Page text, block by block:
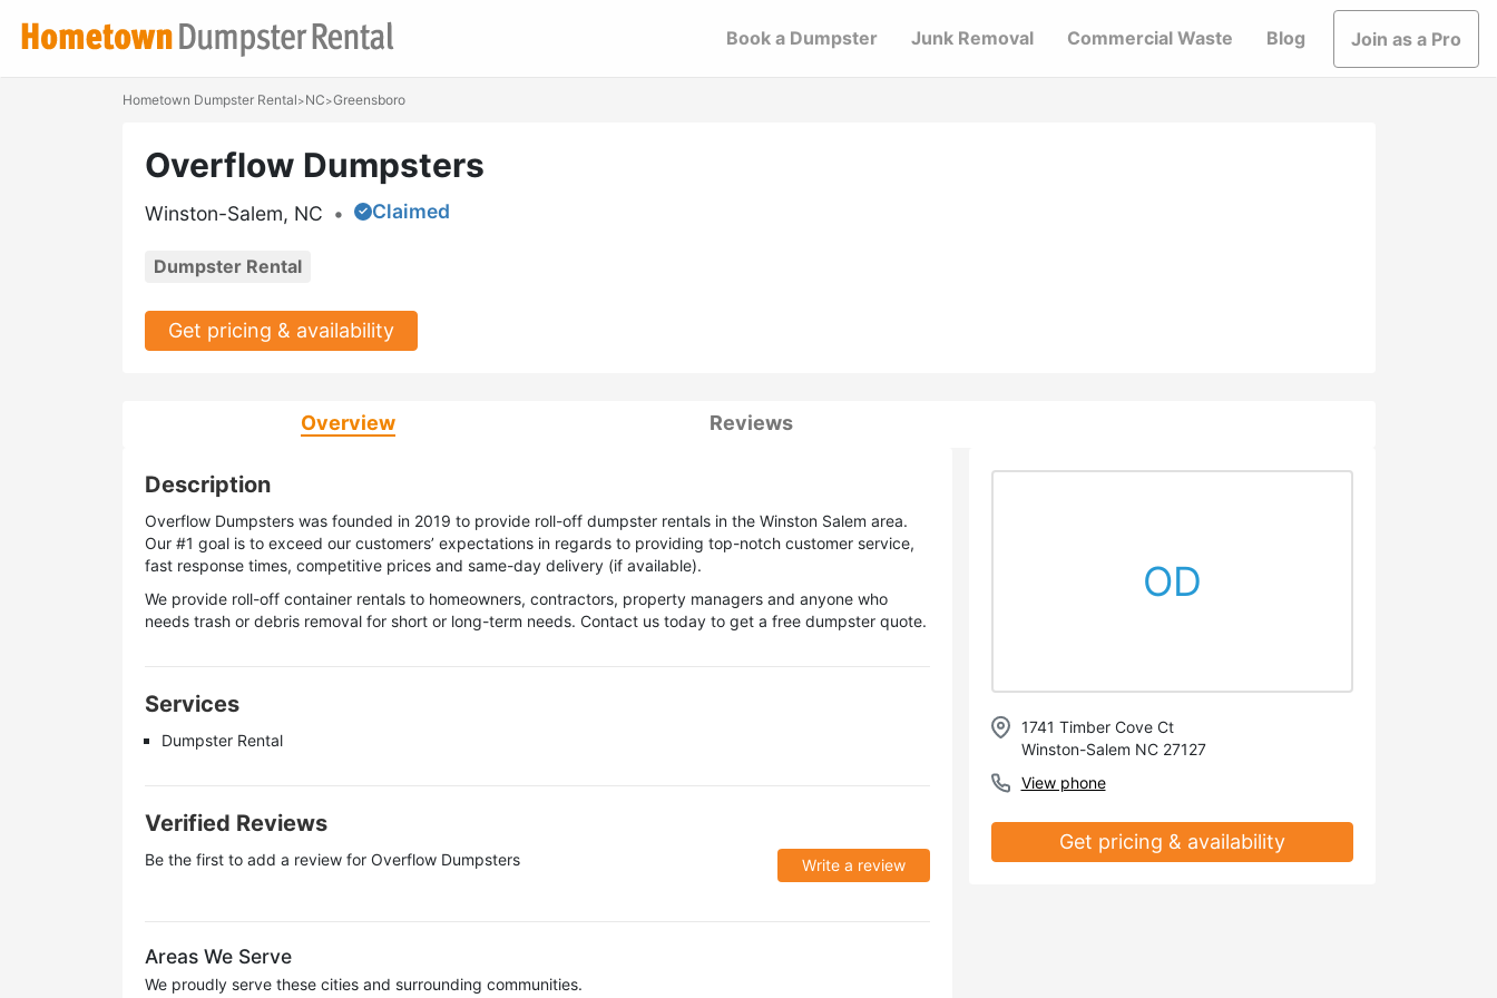
Book a Dumpster Junk Removal Commercial Waste Blog Join as a Pro
Hometown Dumpster Rental>NC>Greensboro
Overflow Dumpsters
Winston-Salem, NC • Claimed
Dumpster Rental
Get pricing & availability
Overview Reviews
Description
Overflow Dumpsters was founded in 2019 to provide roll-off dumpster rentals in the Winston Salem area.
Our #1 goal is to exceed our customers’ expectations in regards to providing top-notch customer service,
fast response times, competitive prices and same-day delivery (if available).
We provide roll-off container rentals to homeowners, contractors, property managers and anyone who
needs trash or debris removal for short or long-term needs. Contact us today to get a free dumpster quote.
Services
Dumpster Rental
Verified Reviews
Be the first to add a review for Overflow Dumpsters Write a review
Areas We Serve
We proudly serve these cities and surrounding communities.
OD
1741 Timber Cove Ct
Winston-Salem NC 27127
View phone
Get pricing & availability